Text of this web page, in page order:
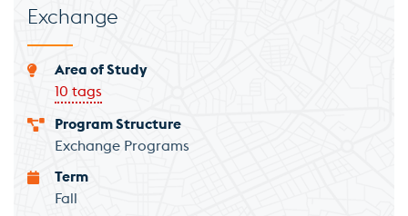
Exchange
Area of Study
10 tags
Program Structure
Exchange Programs
Term
Fall